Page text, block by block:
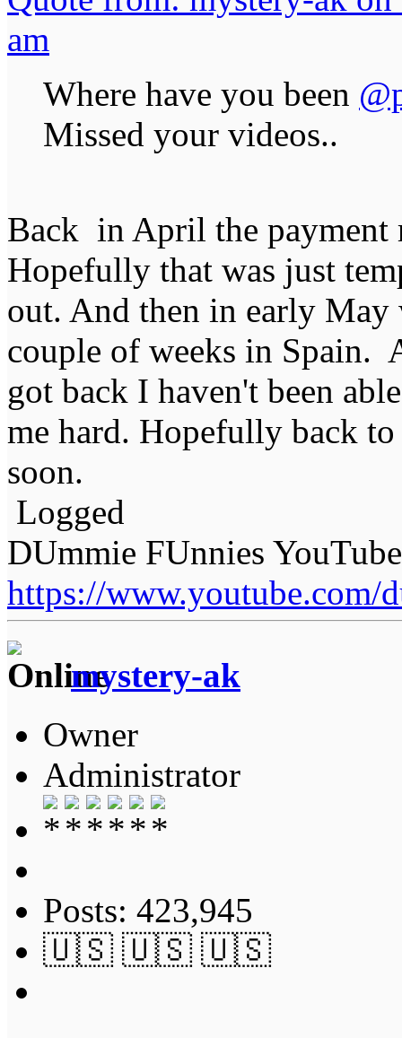
am
Where have you been
Missed your videos..
Back in April the
Hopefully that was just
out. And then in early
couple of weeks in Spain.
got back I haven't been
me hard. Hopefully back
soon.
Logged
DUmmie FUnnies
https://www.youtube.com/
mystery-ak
Owner
Administrator
Posts: 423,945
🇺🇸 🇺🇸 🇺🇸